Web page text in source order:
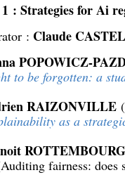
: Strategies for Ai
: Claude
POPOWICZ-
to be forgotten: a
RAIZONVILLE
as a
ROTTEMBOURG
fairness: does